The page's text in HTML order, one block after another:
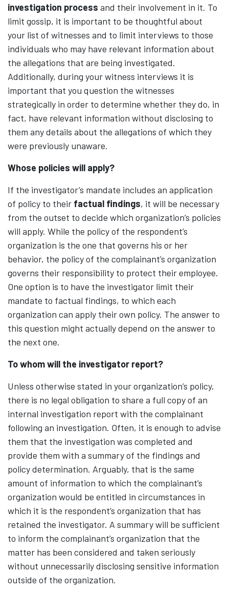
investigation process and their involvement in it. To
limit gossip, it is important to be thoughtful about
your list of witnesses and to limit interviews to those
individuals who may have relevant information about
the allegations that are being investigated.
Additionally, during your witness interviews it is
important that you question the witnesses
strategically in order to determine whether they do, in
fact, have relevant information without disclosing to
them any details about the allegations of which they
were previously unaware.
Whose policies will apply?
If the investigator’s mandate includes an application
of policy to their factual findings, it will be necessary
from the outset to decide which organization’s policies
will apply. While the policy of the respondent’s
organization is the one that governs his or her
behavior, the policy of the complainant’s organization
governs their responsibility to protect their employee.
One option is to have the investigator limit their
mandate to factual findings, to which each
organization can apply their own policy. The answer to
this question might actually depend on the answer to
the next one.
To whom will the investigator report?
Unless otherwise stated in your organization’s policy,
there is no legal obligation to share a full copy of an
internal investigation report with the complainant
following an investigation. Often, it is enough to advise
them that the investigation was completed and
provide them with a summary of the findings and
policy determination. Arguably, that is the same
amount of information to which the complainant’s
organization would be entitled in circumstances in
which it is the respondent’s organization that has
retained the investigator. A summary will be sufficient
to inform the complainant’s organization that the
matter has been considered and taken seriously
without unnecessarily disclosing sensitive information
outside of the organization.